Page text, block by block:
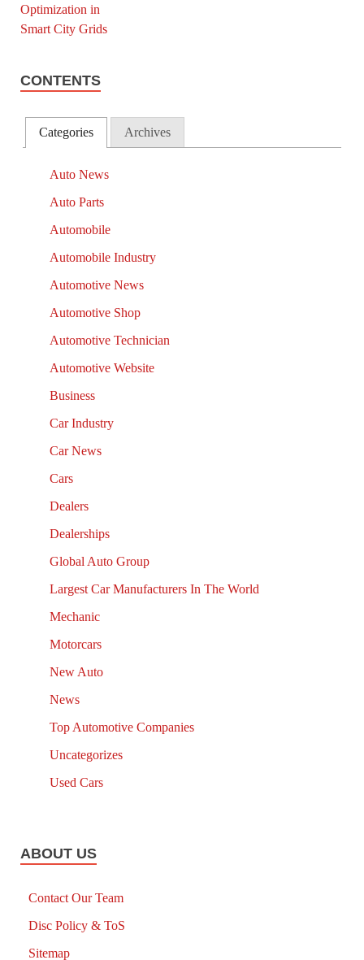
CONTENTS
Categories Archives
Auto News
Auto Parts
Automobile
Automobile Industry
Automotive News
Automotive Shop
Automotive Technician
Automotive Website
Business
Car Industry
Car News
Cars
Dealers
Dealerships
Global Auto Group
Largest Car Manufacturers In The World
Mechanic
Motorcars
New Auto
News
Top Automotive Companies
Uncategorizes
Used Cars
ABOUT US
Contact Our Team
Disc Policy & ToS
Sitemap